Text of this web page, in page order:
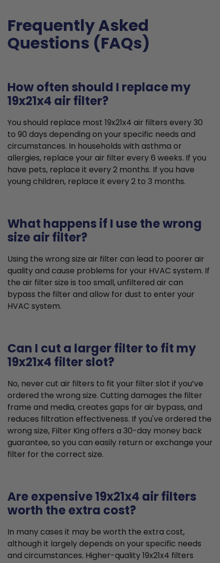
Frequently Asked
Questions (FAQs)
How often should I replace my
19x21x4 air filter?
You should replace most 19x21x4 air filters every 30
to 90 days depending on your specific needs and
circumstances. In households with asthma or
allergies, replace your air filter every 6 weeks. If you
have pets, replace it every 2 months. If you have
young children, replace it every 2 to 3 months.
What happens if I use the wrong
size air filter?
Using the wrong size air filter can lead to poorer air
quality and cause problems for your HVAC system. If
the air filter size is too small, unfiltered air can
bypass the filter and allow for dust to enter your
HVAC system.
Can I cut a larger filter to fit my
19x21x4 filter slot?
No, never cut air filters to fit your filter slot if you’ve
ordered the wrong size. Cutting damages the filter
frame and media, creates gaps for air bypass, and
reduces filtration effectiveness. If you've ordered the
wrong size, Filter King offers a 30-day money back
guarantee, so you can easily return or exchange your
filter for the correct size.
Are expensive 19x21x4 air filters
worth the extra cost?
In many cases it may be worth the extra cost,
although it largely depends on your specific needs
and circumstances. Higher-quality 19x21x4 filters